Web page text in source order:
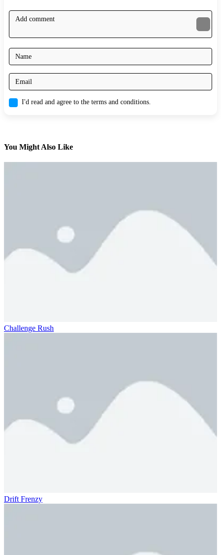
I'd read and agree to the terms and conditions.
You Might Also Like
Challenge Rush
Drift Frenzy